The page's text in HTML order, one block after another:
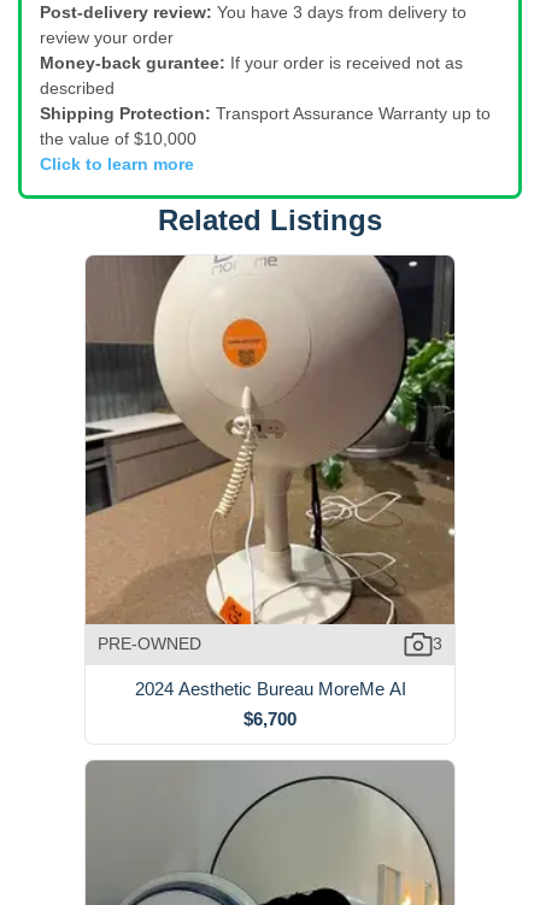
Post-delivery review: You have 3 days from delivery to
review your order
Money-back gurantee: If your order is received not as
described
Shipping Protection: Transport Assurance Warranty up to
the value of $10,000
Click to learn more
Related Listings
PRE-OWNED 3
2024 Aesthetic Bureau MoreMe AI
$6,700